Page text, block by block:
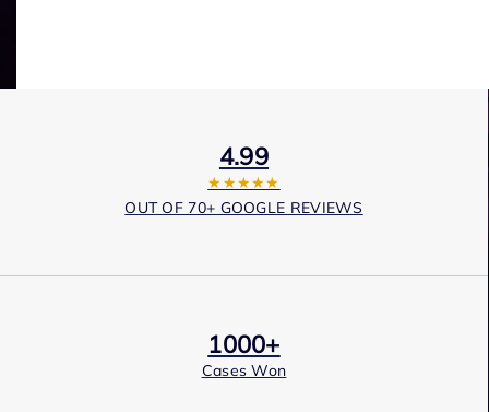
4.99
★★★★★
OUT OF 70+ GOOGLE REVIEWS
1000+
Cases Won